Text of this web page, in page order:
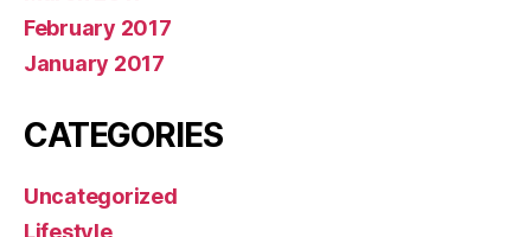
February 2017
January 2017
CATEGORIES
Uncategorized
Lifestyle